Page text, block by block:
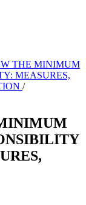
THE MINIMUM
MEASURES,
/